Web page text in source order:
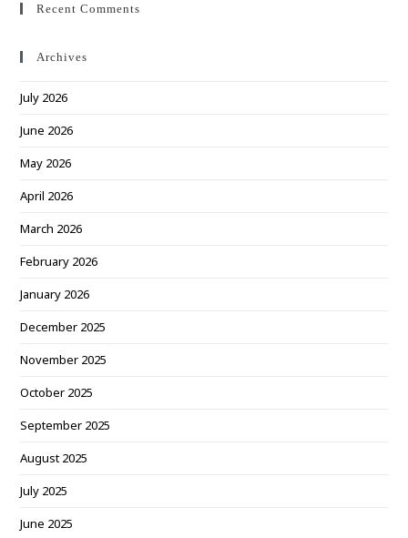
Recent Comments
Archives
July 2026
June 2026
May 2026
April 2026
March 2026
February 2026
January 2026
December 2025
November 2025
October 2025
September 2025
August 2025
July 2025
June 2025